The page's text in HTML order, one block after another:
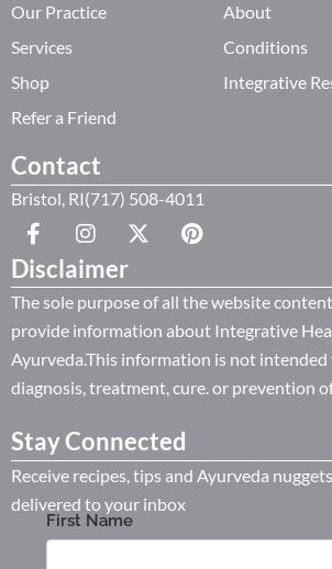
Our Practice
Services
Shop
Refer a Friend
About
Conditions
Integrative
Contact
Bristol, RI(717) 508-4011
Disclaimer
The sole purpose of all the website
provide information about Integrative
Ayurveda.This information is not intended
diagnosis, treatment, cure. or prevention
Stay Connected
Receive recipes, tips and Ayurveda nuggets
delivered to your inbox